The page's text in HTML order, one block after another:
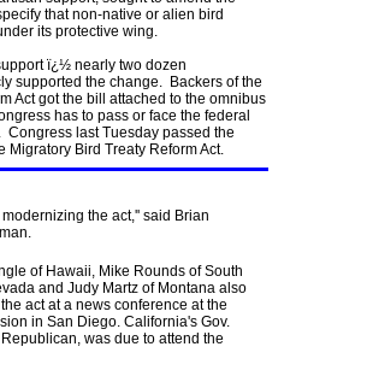
that non-native or alien bird
its protective wing.
ï¿½ nearly two dozen
supported the change. Backers of the
Act got the bill attached to the omnibus
has to pass or face the federal
last Tuesday passed the
Migratory Bird Treaty Reform Act.
the act,'' said Brian
of Hawaii, Mike Rounds of South
and Judy Martz of Montana also
act at a news conference at the
in San Diego. California's Gov.
was due to attend the